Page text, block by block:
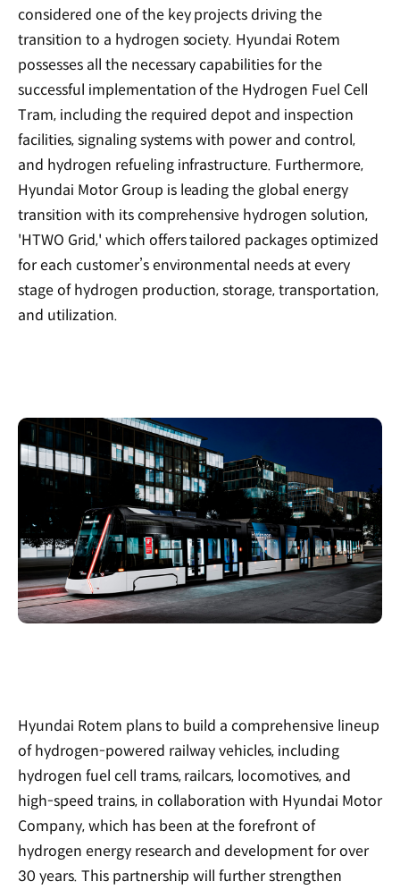
considered one of the key projects driving the
transition to a hydrogen society. Hyundai Rotem
possesses all the necessary capabilities for the
successful implementation of the Hydrogen Fuel Cell
Tram, including the required depot and inspection
facilities, signaling systems with power and control,
and hydrogen refueling infrastructure. Furthermore,
Hyundai Motor Group is leading the global energy
transition with its comprehensive hydrogen solution,
'HTWO Grid,' which offers tailored packages optimized
for each customer’s environmental needs at every
stage of hydrogen production, storage, transportation,
and utilization.
Hyundai Rotem plans to build a comprehensive lineup
of hydrogen-powered railway vehicles, including
hydrogen fuel cell trams, railcars, locomotives, and
high-speed trains, in collaboration with Hyundai Motor
Company, which has been at the forefront of
hydrogen energy research and development for over
30 years. This partnership will further strengthen